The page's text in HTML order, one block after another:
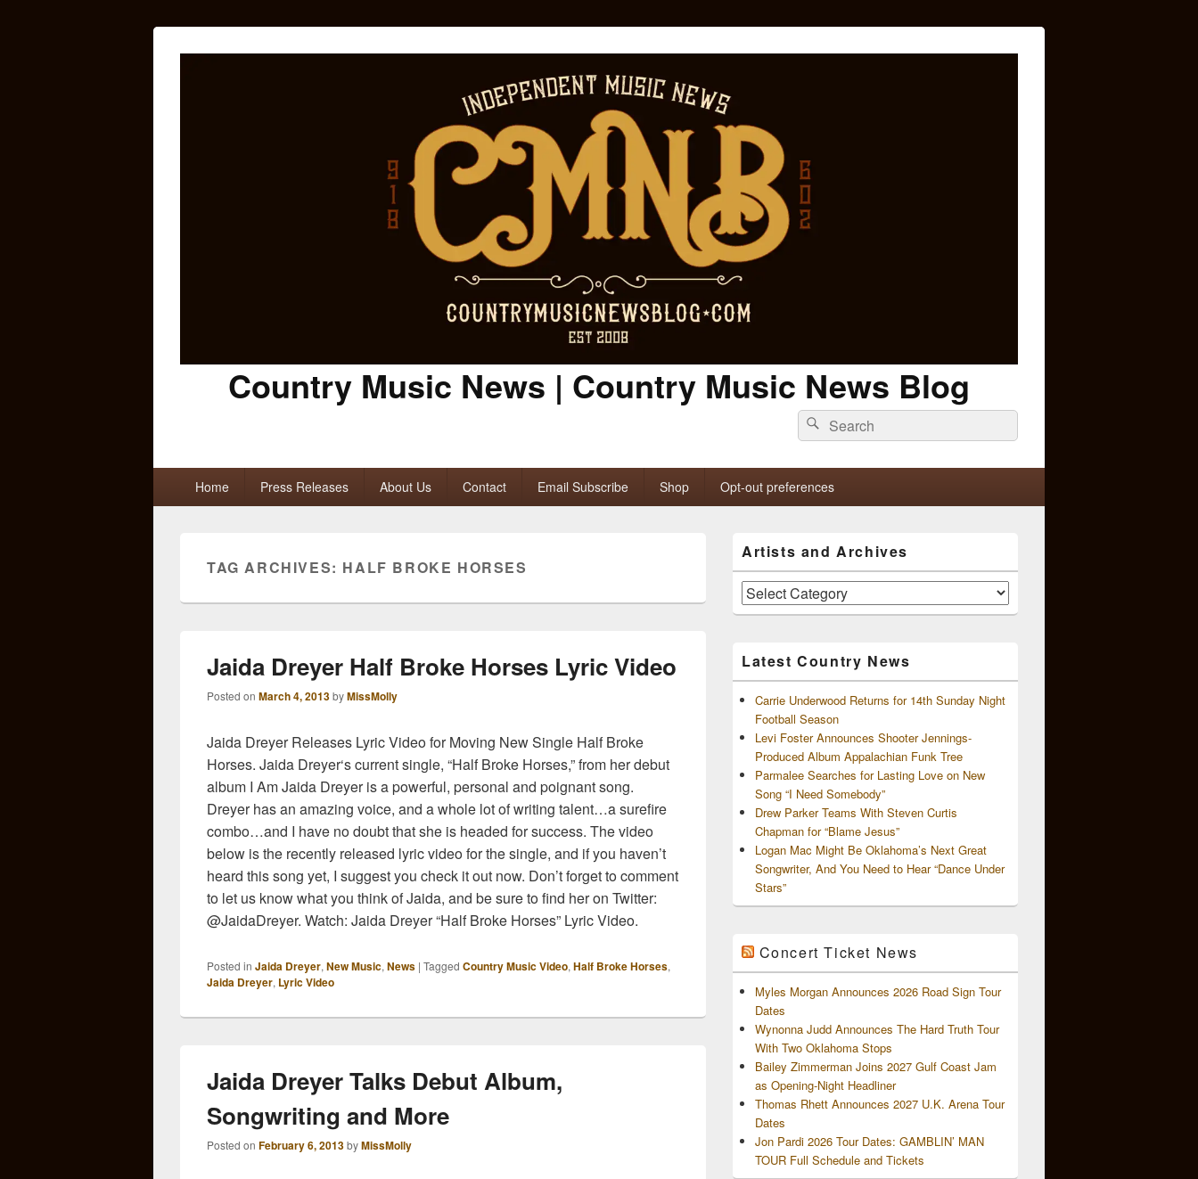
Country Music News | Country Music News Blog
Search
for:
Search
Home Press Releases About Us Contact Email Subscribe Shop Opt-out preferences
TAG ARCHIVES: HALF BROKE HORSES
Jaida Dreyer Half Broke Horses Lyric Video
Posted on March 4, 2013byMissMolly
Jaida Dreyer Releases Lyric Video for Moving New Single Half Broke
Horses. Jaida Dreyer‘s current single, “Half Broke Horses,” from her debut
album I Am Jaida Dreyer is a powerful, personal and poignant song.
Dreyer has an amazing voice, and a whole lot of writing talent…a surefire
combo…and I have no doubt that she is headed for success. The video
below is the recently released lyric video for the single, and if you haven’t
heard this song yet, I suggest you check it out now. Don’t forget to comment
to let us know what you think of Jaida, and be sure to find her on Twitter:
@JaidaDreyer. Watch: Jaida Dreyer “Half Broke Horses” Lyric Video.
Posted in Jaida Dreyer, New Music, News | Tagged Country Music Video, Half Broke Horses,
Jaida Dreyer, Lyric Video
Jaida Dreyer Talks Debut Album,
Songwriting and More
Posted on February 6, 2013byMissMolly
Sidebar
Widget
Area
Artists and Archives
Artists
and
Latest Country News
Carrie Underwood Returns for 14th Sunday Night
Football Season
Levi Foster Announces Shooter Jennings-
Produced Album Appalachian Funk Tree
Parmalee Searches for Lasting Love on New
Song “I Need Somebody”
Drew Parker Teams With Steven Curtis
Chapman for “Blame Jesus”
Logan Mac Might Be Oklahoma’s Next Great
Songwriter, And You Need to Hear “Dance Under
Stars”
Concert Ticket News
Myles Morgan Announces 2026 Road Sign Tour
Dates
Wynonna Judd Announces The Hard Truth Tour
With Two Oklahoma Stops
Bailey Zimmerman Joins 2027 Gulf Coast Jam
as Opening-Night Headliner
Thomas Rhett Announces 2027 U.K. Arena Tour
Dates
Jon Pardi 2026 Tour Dates: GAMBLIN’ MAN
TOUR Full Schedule and Tickets